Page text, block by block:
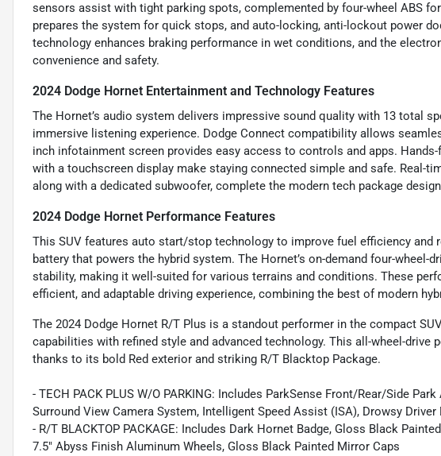
sensors assist with tight parking spots, complemented by four-wheel ABS
prepares the system for quick stops, and auto-locking, anti-lockout power
technology enhances braking performance in wet conditions, and the
convenience and safety.
2024 Dodge Hornet Entertainment and Technology Features
The Hornet’s audio system delivers impressive sound quality with 13 total
immersive listening experience. Dodge Connect compatibility allows
inch infotainment screen provides easy access to controls and apps.
with a touchscreen display make staying connected simple and safe. Real-
along with a dedicated subwoofer, complete the modern tech package
2024 Dodge Hornet Performance Features
This SUV features auto start/stop technology to improve fuel efficiency and
battery that powers the hybrid system. The Hornet’s on-demand four-wheel-
stability, making it well-suited for various terrains and conditions. These
efficient, and adaptable driving experience, combining the best of modern
The 2024 Dodge Hornet R/T Plus is a standout performer in the compact
capabilities with refined style and advanced technology. This all-wheel-drive
thanks to its bold Red exterior and striking R/T Blacktop Package.
- TECH PACK PLUS W/O PARKING: Includes ParkSense Front/Rear/Side
Surround View Camera System, Intelligent Speed Assist (ISA), Drowsy
- R/T BLACKTOP PACKAGE: Includes Dark Hornet Badge, Gloss Black
7.5" Abyss Finish Aluminum Wheels, Gloss Black Painted Mirror Caps